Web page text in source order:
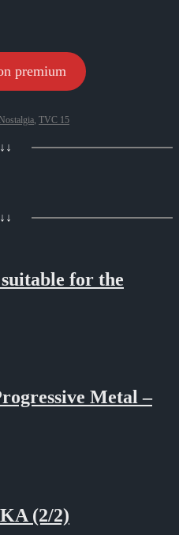
premium
, TVC 15
for the
Metal –
(2/2)